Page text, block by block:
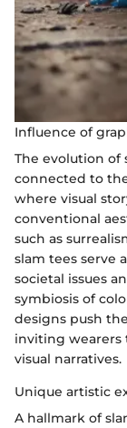
Influence of
The evolution of
connected to
where visual
conventional
such as
slam tees serve
societal issues
symbiosis of
designs push
inviting
visual narratives.
Unique artistic
A hallmark of